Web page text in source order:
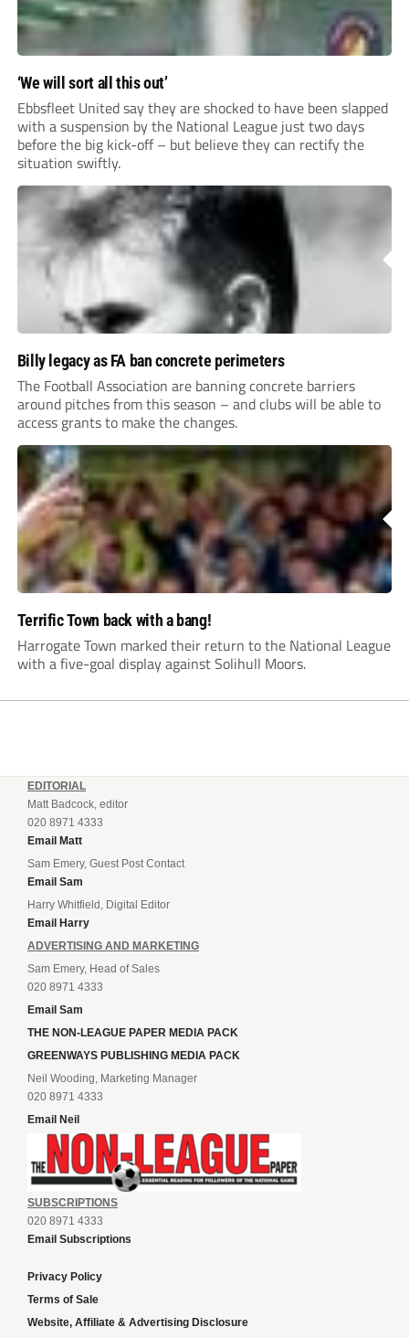
‘We will sort all this out’
Ebbsfleet United say they are shocked to have been slapped
with a suspension by the National League just two days
before the big kick-off – but believe they can rectify the
situation swiftly.
Billy legacy as FA ban concrete perimeters
The Football Association are banning concrete barriers
around pitches from this season – and clubs will be able to
access grants to make the changes.
Terrific Town back with a bang!
Harrogate Town marked their return to the National League
with a five-goal display against Solihull Moors.
EDITORIAL
Matt Badcock, editor
020 8971 4333
Email Matt
Sam Emery, Guest Post Contact
Email Sam
Harry Whitfield, Digital Editor
Email Harry
ADVERTISING AND MARKETING
Sam Emery, Head of Sales
020 8971 4333
Email Sam
THE NON-LEAGUE PAPER MEDIA PACK
GREENWAYS PUBLISHING MEDIA PACK
Neil Wooding, Marketing Manager
020 8971 4333
Email Neil
SUBSCRIPTIONS
020 8971 4333
Email Subscriptions
Privacy Policy
Terms of Sale
Website, Affiliate & Advertising Disclosure